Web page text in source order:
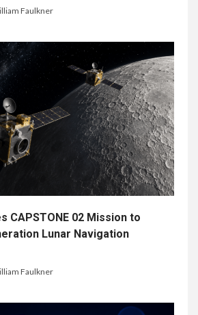
Faulkner
CAPSTONE 02 Mission to
Lunar Navigation
Faulkner